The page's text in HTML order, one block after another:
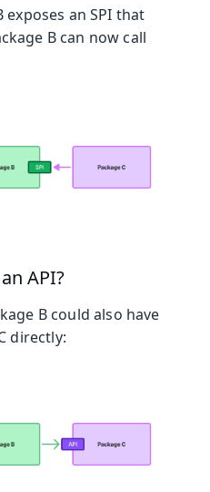
exposes an SPI that
B can now call
API?
B could also have
directly: